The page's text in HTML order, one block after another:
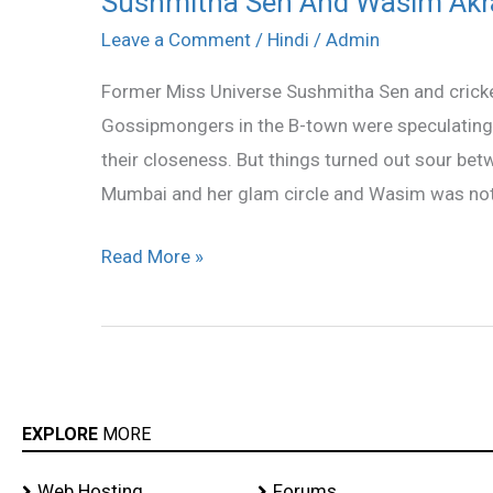
Leave a Comment / Hindi / Admin
Former Miss Universe Sushmitha Sen and
Gossipmongers in the B-town were
their closeness. But things turned out sour
Mumbai and her glam circle and Wasim was
Sen
Wasim
Akram
Split
Read More »
EXPLORE MORE